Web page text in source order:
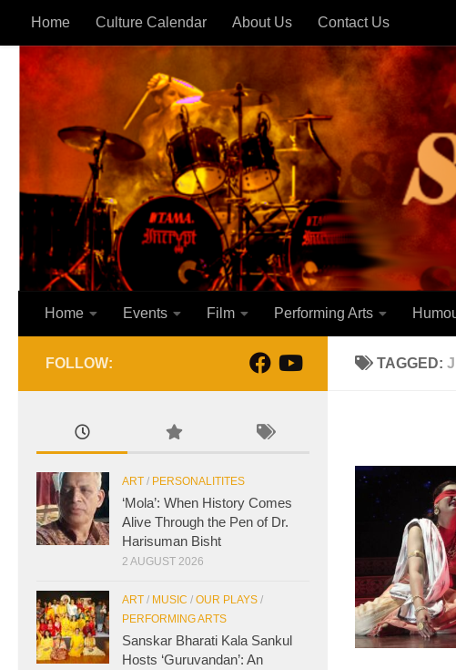
Skip to content
Home Culture Calendar About Us Contact Us
Home Events Film Performing Arts
TAGGED:
FOLLOW:
ART / PERSONALITITES
‘Mola’: When History Comes
Alive Through the Pen of Dr.
Harisuman Bisht
2 AUGUST 2026
ART / MUSIC / OUR PLAYS /
PERFORMING ARTS
Sanskar Bharati Kala Sankul
Hosts ‘Guruvandan’: An